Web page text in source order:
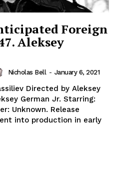
Foreign
Aleksey
Nicholas Bell - January 6, 2021
Directed by Aleksey
German Jr. Starring:
Release
into production in early